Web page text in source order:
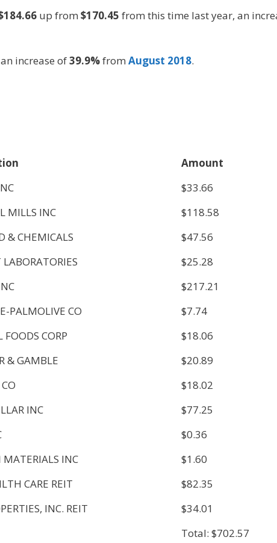
up from $170.45 from this time last year, an
an increase of39.9%from August 2018.
Amount
$33.66
MILLS INC
$118.58
& CHEMICALS
$47.56
$25.28
$217.21
PALMOLIVE CO
$7.74
FOODS CORP
$18.06
& GAMBLE
$20.89
$18.02
INC
$77.25
$0.36
MATERIALS INC
$1.60
CARE REIT
$82.35
INC. REIT
$34.01
Total: $702.57